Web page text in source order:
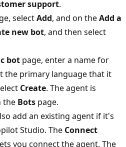
support.
selectAdd, and on theAdd a
new bot, and then select
bot page, enter a name for
the primary language that it
Create. The agent is
the Bots page.
add an existing agent if it's
Studio. The Connect
you connect the agent. The